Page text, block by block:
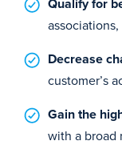
Decrease
customer’s
Gain the
with a broad